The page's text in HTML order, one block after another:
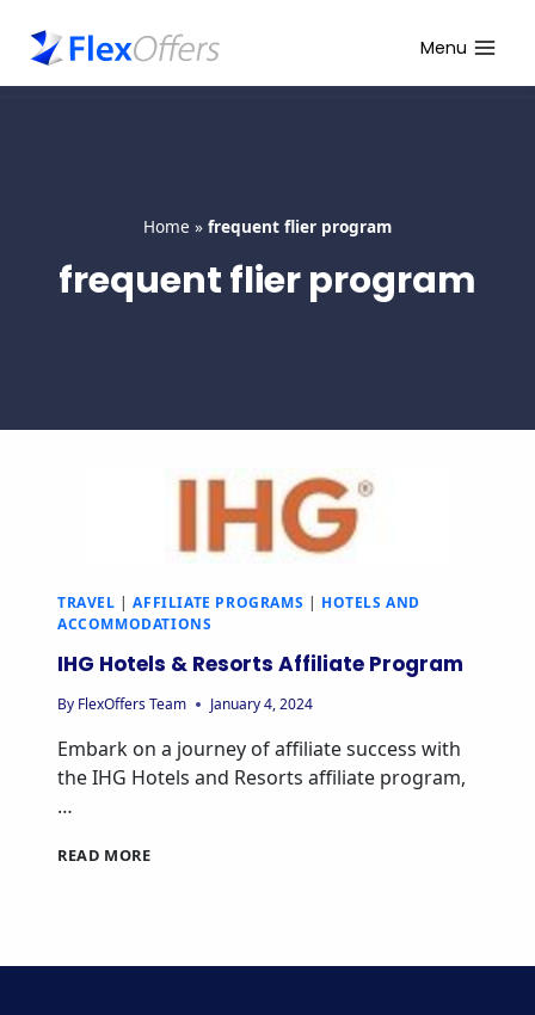
content
Menu
Home » frequent flier program
frequent flier program
TRAVEL |AFFILIATE PROGRAMS | HOTELS AND
ACCOMMODATIONS
IHG Hotels & Resorts Affiliate Program
By FlexOffers Team January 4, 2024
Embark on a journey of affiliate success with
the IHG Hotels and Resorts affiliate program,
…
READ MOREIHG
PROGRAM